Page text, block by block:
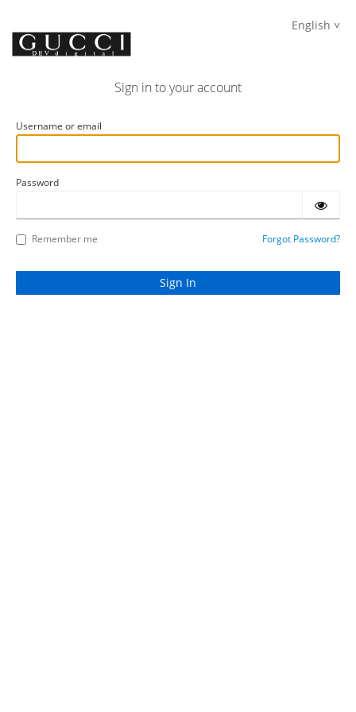
English
Sign in to your account
Username or email
Password
Remember me Forgot Password?